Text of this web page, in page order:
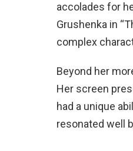
accolades for
Grushenka in
complex
Beyond her
Her screen
had a unique
resonated well